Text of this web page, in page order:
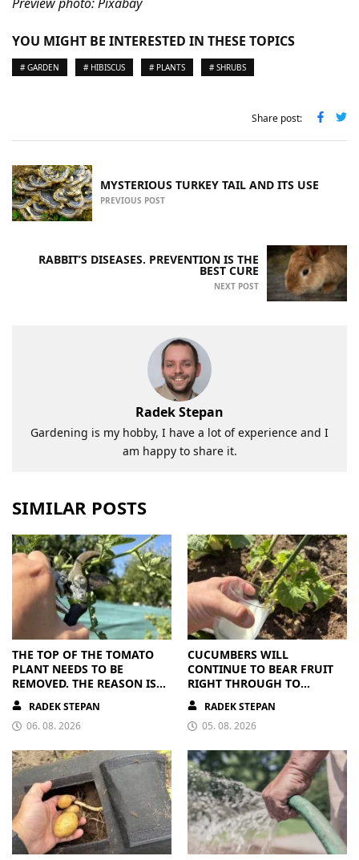
Preview photo: Pixabay
YOU MIGHT BE INTERESTED IN THESE TOPICS
# GARDEN # HIBISCUS # PLANTS # SHRUBS
Share post:
MYSTERIOUS TURKEY TAIL AND ITS USE
PREVIOUS POST
RABBIT’S DISEASES. PREVENTION IS THE
BEST CURE
NEXT POST
Radek Stepan
Gardening is my hobby, I have a lot of experience and I
am happy to share it.
SIMILAR POSTS
THE TOP OF THE TOMATO
PLANT NEEDS TO BE
REMOVED. THE REASON IS
CLEAR
RADEK STEPAN
06. 08. 2026
CUCUMBERS WILL
CONTINUE TO BEAR FRUIT
RIGHT THROUGH TO
AUTUMN. ALL THEY NEED IS
THE RIGHT NUTRIENTS
RADEK STEPAN
05. 08. 2026